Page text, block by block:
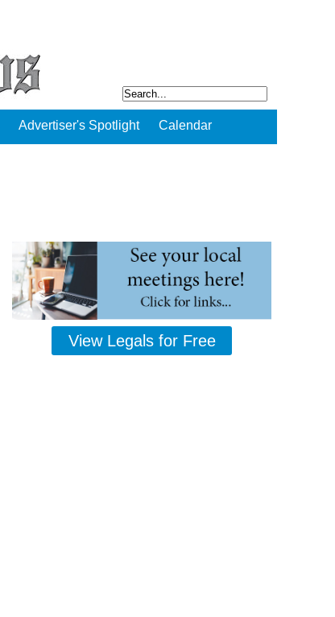
Advertiser's Spotlight Calendar
View Legals for Free